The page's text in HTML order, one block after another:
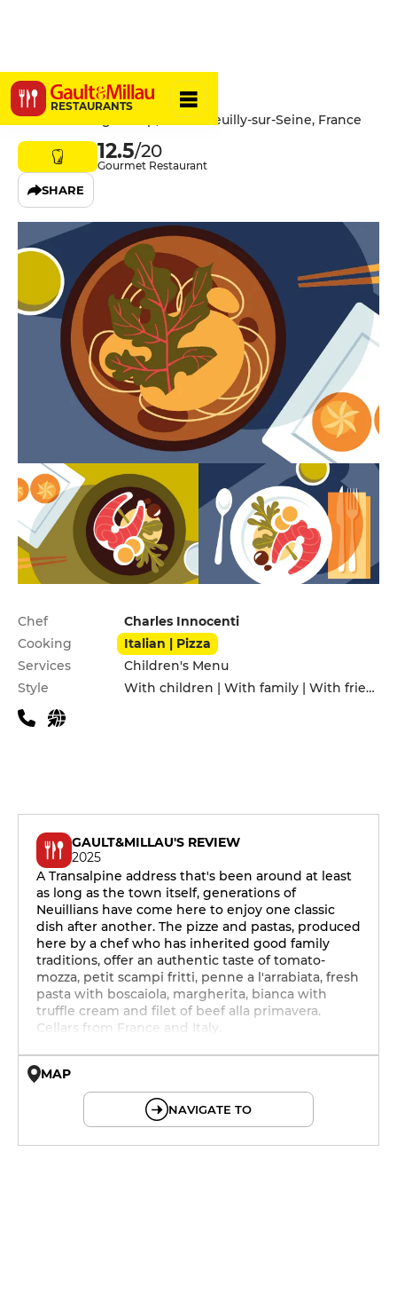
RESTAURANTS
Chez Livio
6 Rue de Longchamp, 92200 Neuilly-sur-Seine, France
12.5/20
Gourmet Restaurant
SHARE
Practical information
Chef
Charles Innocenti
Cooking
Italian | Pizza
Services
Children's Menu
Style
With children | With family | With friends
GAULT&MILLAU'S REVIEW
2025
A Transalpine address that's been around at least
as long as the town itself, generations of
Neuillians have come here to enjoy one classic
dish after another. The pizze and pastas, produced
here by a chef who has inherited good family
traditions, offer an authentic taste of tomato-
mozza, petit scampi fritti, penne a l'arrabiata, fresh
pasta with boscaiola, margherita, bianca with
truffle cream and filet of beef alla primavera.
Cellars from France and Italy.
MAP
NAVIGATE TO